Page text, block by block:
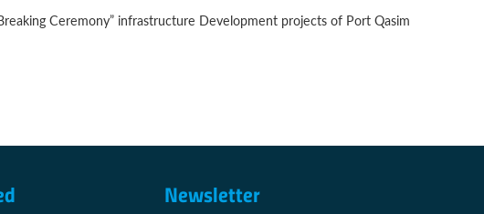
Ceremony” infrastructure Development projects of Port Qasim
Newsletter